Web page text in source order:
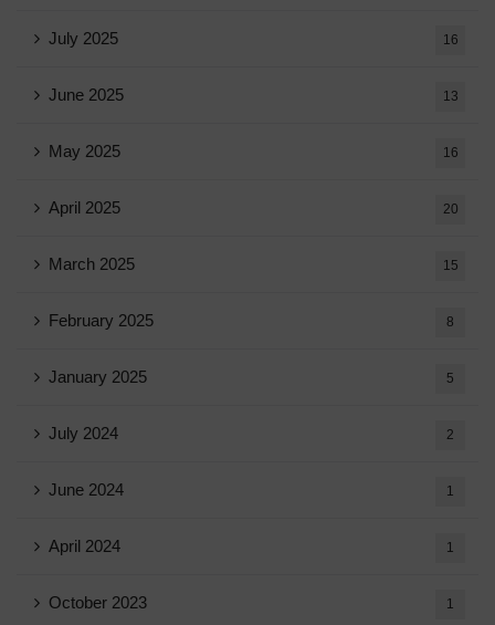
July 2025 16
June 2025 13
May 2025 16
April 2025 20
March 2025 15
February 2025 8
January 2025 5
July 2024 2
June 2024 1
April 2024 1
October 2023 1